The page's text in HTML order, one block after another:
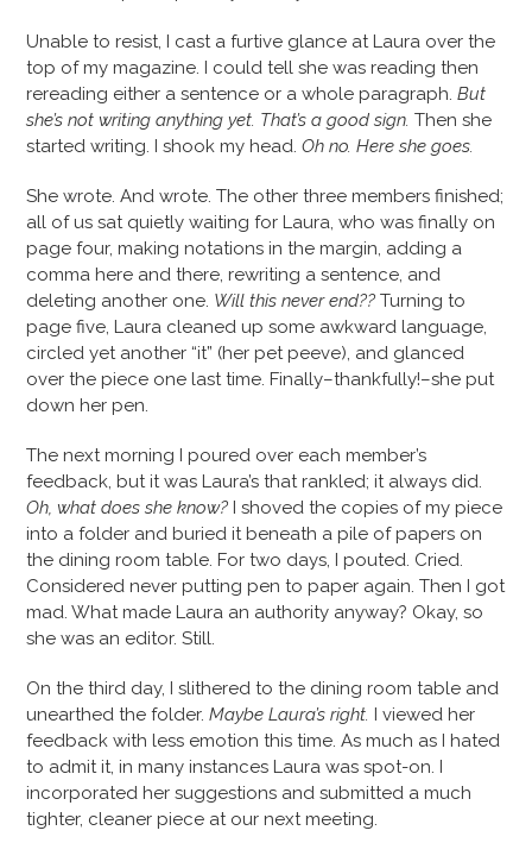
Unable to resist, I cast a furtive glance at Laura over the
top of my magazine. I could tell she was reading then
rereading either a sentence or a whole paragraph.But
she’s not writing anything yet. That’s a good sign.Then she
started writing. I shook my head.Oh no. Here she goes.
She wrote. And wrote. The other three members finished;
all of us sat quietly waiting for Laura, who was finally on
page four, making notations in the margin, adding a
comma here and there, rewriting a sentence, and
deleting another one. Will this never end??Turning to
page five, Laura cleaned up some awkward language,
circled yet another “it” (her pet peeve), and glanced
over the piece one last time. Finally–thankfully!–she put
down her pen.
The next morning I poured over each member’s
feedback, but it was Laura’s that rankled; it always did.
Oh, what does she know? I shoved the copies of my piece
into a folder and buried it beneath a pile of papers on
the dining room table. For two days, I pouted. Cried.
Considered never putting pen to paper again. Then I got
mad. What made Laura an authority anyway? Okay, so
she was an editor. Still.
On the third day, I slithered to the dining room table and
unearthed the folder.Maybe Laura’s right. I viewed her
feedback with less emotion this time. As much as I hated
to admit it, in many instances Laura was spot-on. I
incorporated her suggestions and submitted a much
tighter, cleaner piece at our next meeting.